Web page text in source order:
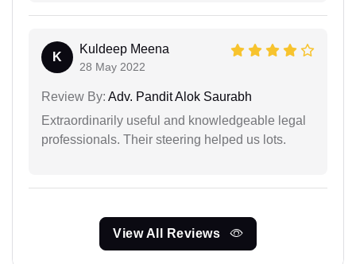
K
Kuldeep Meena
28 May 2022
Review By: Adv. Pandit Alok Saurabh
Extraordinarily useful and knowledgeable legal
professionals. Their steering helped us lots.
View All Reviews